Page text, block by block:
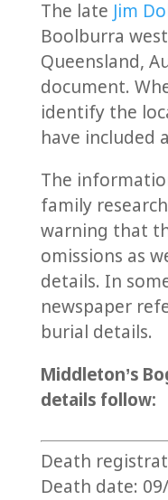
The late Jim
Boolburra
Queensland,
document.
identify the
have included
The
family
warning that
omissions as
details. In
newspaper
burial details.
Middleton’s
details follow:
Death
Death date: